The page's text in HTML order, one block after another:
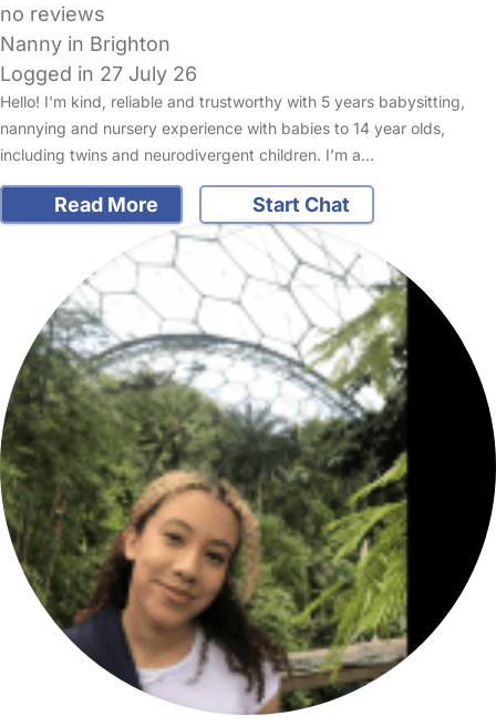
no reviews
Nanny in Brighton
Logged in 27 July 26
Hello! I'm kind, reliable and trustworthy with 5 years babysitting,
nannying and nursery experience with babies to 14 year olds,
including twins and neurodivergent children. I’m a…
Read More Start Chat